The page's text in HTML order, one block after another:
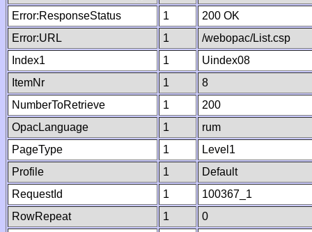
Error:ResponseStatus
1
200 OK
Error:URL
1
/webopac/List.csp
Index1
1
Uindex08
ItemNr
1
8
NumberToRetrieve
1
200
OpacLanguage
1
rum
PageType
1
Level1
Profile
1
Default
RequestId
1
100367_1
RowRepeat
1
0